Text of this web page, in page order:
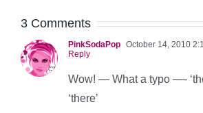
3 Comments
PinkSodaPop October 14, 2010
Reply
Wow! — What a typo —-
‘there’